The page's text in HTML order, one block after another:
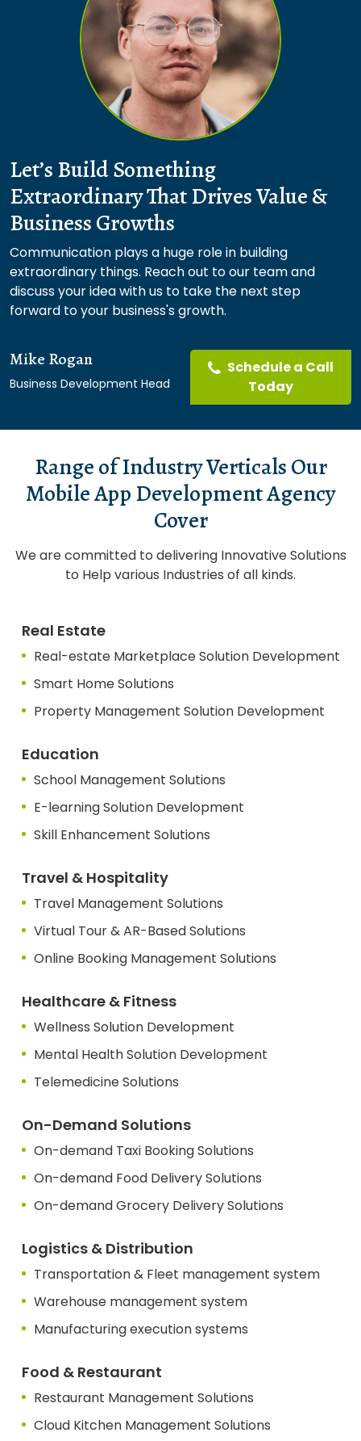
Let’s Build Something
Extraordinary That Drives Value &
Business Growths
Communication plays a huge role in building
extraordinary things. Reach out to our team and
discuss your idea with us to take the next step
forward to your business's growth.
Mike Rogan
Business Development Head
Schedule a Call
Today
Range of Industry Verticals Our
Mobile App Development Agency
Cover
We are committed to delivering Innovative Solutions
to Help various Industries of all kinds.
Real Estate
Real-estate Marketplace Solution Development
Smart Home Solutions
Property Management Solution Development
Education
School Management Solutions
E-learning Solution Development
Skill Enhancement Solutions
Travel & Hospitality
Travel Management Solutions
Virtual Tour & AR-Based Solutions
Online Booking Management Solutions
Healthcare & Fitness
Wellness Solution Development
Mental Health Solution Development
Telemedicine Solutions
On-Demand Solutions
On-demand Taxi Booking Solutions
On-demand Food Delivery Solutions
On-demand Grocery Delivery Solutions
Logistics & Distribution
Transportation & Fleet management system
Warehouse management system
Manufacturing execution systems
Food & Restaurant
Restaurant Management Solutions
Cloud Kitchen Management Solutions